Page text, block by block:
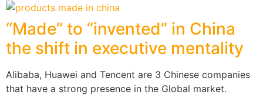
“Made” to “invented” in China
the shift in executive mentality
Alibaba, Huawei and Tencent are 3 Chinese companies
that have a strong presence in the Global market.